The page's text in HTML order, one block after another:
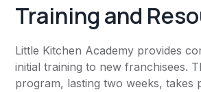
Training and
Little Kitchen Academy provides
initial training to new franchisees.
program, lasting two weeks, takes